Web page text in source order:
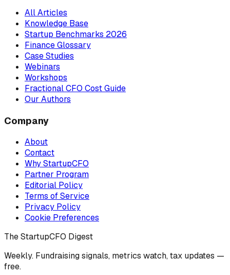
All Articles
Knowledge Base
Startup Benchmarks 2026
Finance Glossary
Case Studies
Webinars
Workshops
Fractional CFO Cost Guide
Our Authors
Company
About
Contact
Why StartupCFO
Partner Program
Editorial Policy
Terms of Service
Privacy Policy
Cookie Preferences
The StartupCFO Digest
Weekly. Fundraising signals, metrics watch, tax updates —
free.